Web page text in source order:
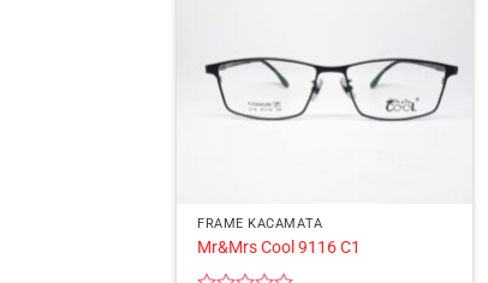
FRAME KACAMATA
Mr&Mrs Cool 9116 C1